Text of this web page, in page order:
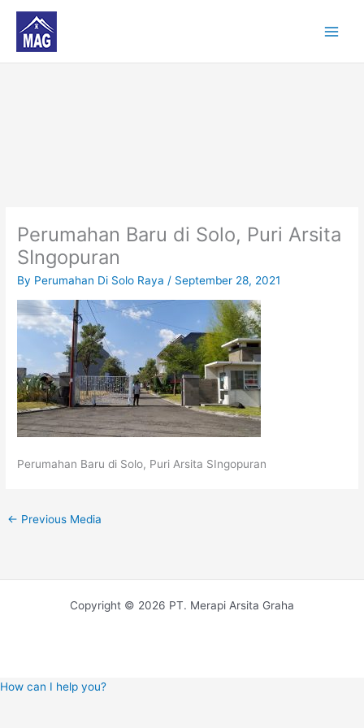
content
Perumahan Baru di Solo, Puri Arsita
SIngopuran
By Perumahan Di Solo Raya / September 28, 2021
Perumahan Baru di Solo, Puri Arsita SIngopuran
← Previous Media
Copyright © 2026 PT. Merapi Arsita Graha
How can I help you?